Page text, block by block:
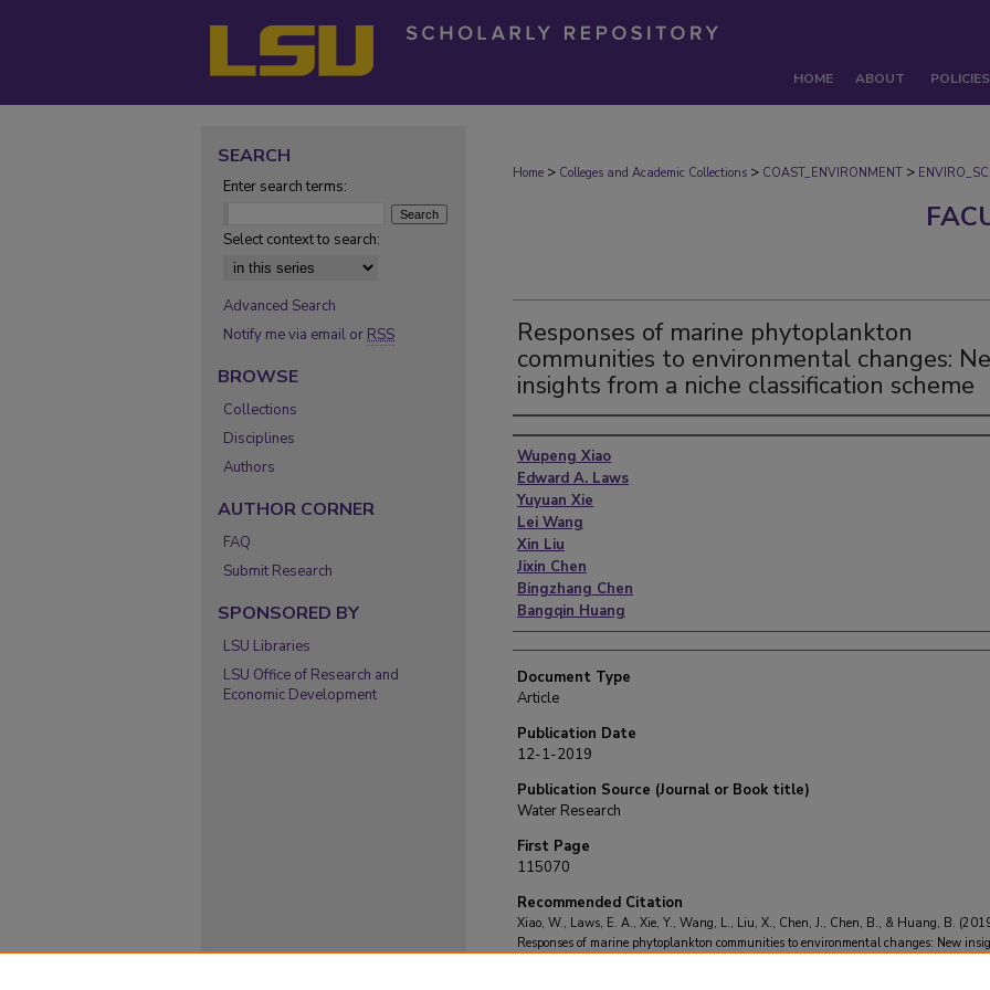
HOME ABOUT POLICIES
Home > Colleges and Academic Collections > COAST_ENVIRONMENT >
Responses of marine phytoplankton
communities to environmental changes:
insights from a niche classification scheme
Authors
Wupeng Xiao
Edward A. Laws
Yuyuan Xie
Lei Wang
Xin Liu
Jixin Chen
Bingzhang Chen
Bangqin Huang
Document Type
Article
Publication Date
12-1-2019
Publication Source (Journal or Book title)
Water Research
First Page
115070
Recommended Citation
Xiao, W., Laws, E. A., Xie, Y., Wang, L., Liu, X., Chen, J., Chen, B., & Huang, B.
Responses of marine phytoplankton communities to environmental changes: New
SEARCH
Enter search terms:
Select context to search:
Advanced Search
Notify me via email or RSS
BROWSE
Collections
Disciplines
Authors
AUTHOR CORNER
FAQ
Submit Research
SPONSORED BY
LSU Libraries
LSU Office of Research and
Economic Development